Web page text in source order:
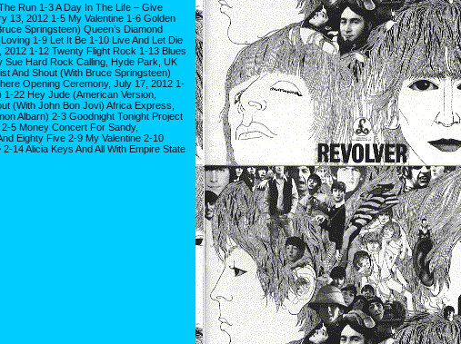
Run 1-3 A Day In The Life – Give
13, 2012 1-5 My Valentine 1-6 Golden
Springsteen) Queen’s Diamond
1-9 Let It Be 1-10 Live And Let Die
1-12 Twenty Flight Rock 1-13 Blues
Sue Hard Rock Calling, Hyde Park, UK
And Shout (With Bruce Springsteen)
Opening Ceremony, July 17, 2012 1-
22 Hey Jude (American Version,
(With John Bon Jovi) Africa Express,
Albarn) 2-3 Goodnight Tonight Project
5 Money Concert For Sandy,
Eighty Five 2-9 My Valentine 2-10
14 Alicia Keys And All With Empire State